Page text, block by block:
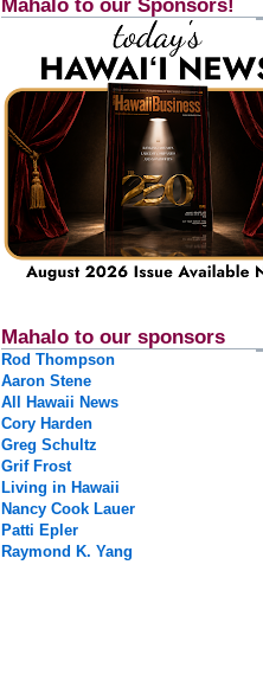
Mahalo to our Sponsors!
Mahalo to our sponsors
Rod Thompson
Aaron Stene
All Hawaii News
Cory Harden
Greg Schultz
Grif Frost
Living in Hawaii
Nancy Cook Lauer
Patti Epler
Raymond K. Yang